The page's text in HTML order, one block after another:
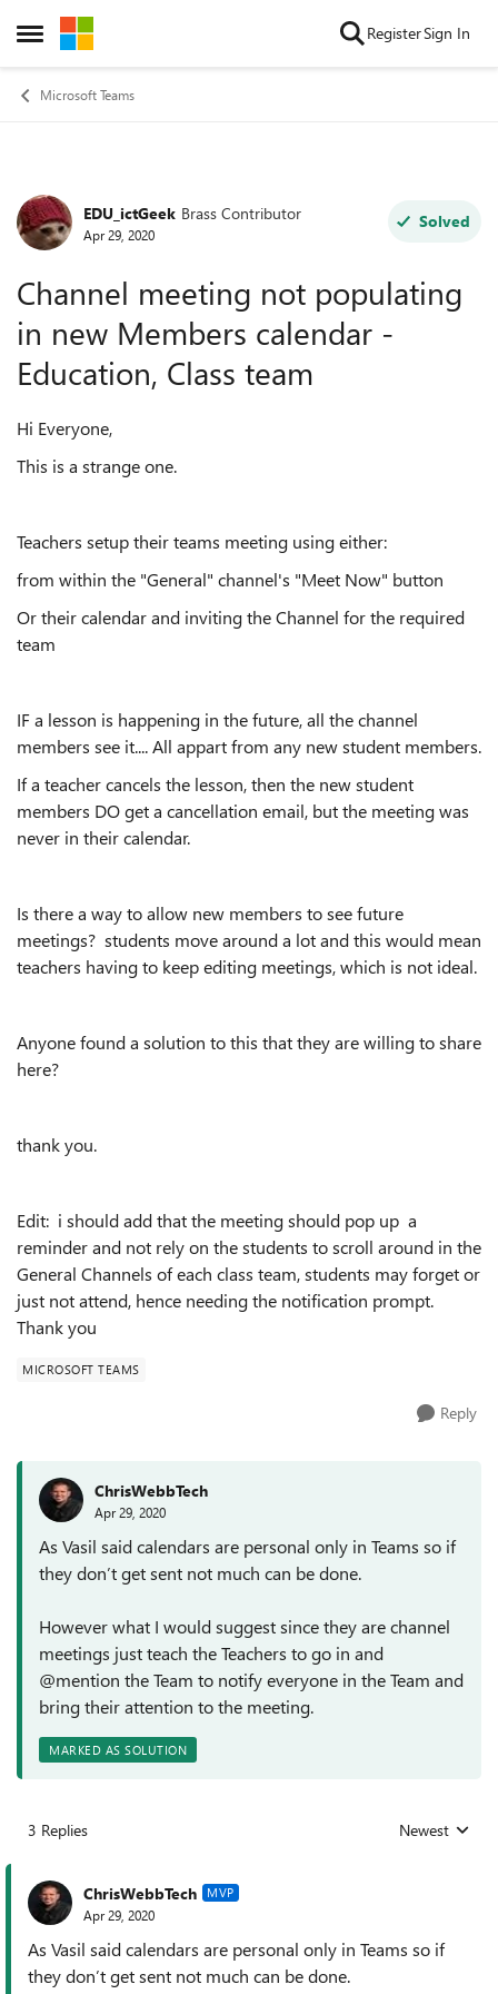
Open Side Menu
Skip to content RegisterSign In
Microsoft Teams
Forum Discussion
EDU_ictGeek Brass Contributor
Apr 29, 2020
Solved
Channel meeting not populating
in new Members calendar -
Education, Class team
Hi Everyone,
This is a strange one.
Teachers setup their teams meeting using either:
from within the "General" channel's "Meet Now" button
Or their calendar and inviting the Channel for the required
team
IF a lesson is happening in the future, all the channel
members see it.... All appart from any new student members.
If a teacher cancels the lesson, then the new student
members DO get a cancellation email, but the meeting was
never in their calendar.
Is there a way to allow new members to see future
meetings? students move around a lot and this would mean
teachers having to keep editing meetings, which is not ideal.
Anyone found a solution to this that they are willing to share
here?
thank you.
Edit: i should add that the meeting should pop up a
reminder and not rely on the students to scroll around in the
General Channels of each class team, students may forget or
just not attend, hence needing the notification prompt.
Thank you
MICROSOFT TEAMS
Reply
ChrisWebbTech
Apr 29, 2020
As Vasil said calendars are personal only in Teams so if
they don’t get sent not much can be done.
However what I would suggest since they are channel
meetings just teach the Teachers to go in and
@mention the Team to notify everyone in the Team and
bring their attention to the meeting.
MARKED AS SOLUTION
3 Replies Replies sorted
Newest
ChrisWebbTech MVP
Apr 29, 2020
As Vasil said calendars are personal only in Teams so if
they don’t get sent not much can be done.